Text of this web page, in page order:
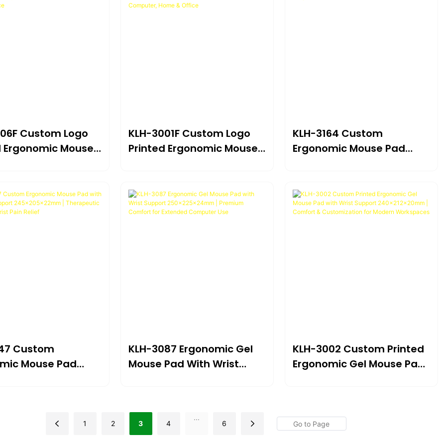
Custom Logo
Mouse
| Branded
For Computer,
KLH-3001F Custom Logo
Printed Ergonomic Mouse
230×205×22mm | Branded
Comfort For Computer,
KLH-3164 Custom
Ergonomic Mouse Pad
Targeted Relief For Wrist
Pain & Carpal Tunnel
Custom
Mouse Pad
KLH-3087 Ergonomic Gel
Mouse Pad With Wrist
Extended Computer Use
KLH-3002 Custom Printed
Ergonomic Gel Mouse Pad
Modern Workspaces
1 2 3 4
...
6